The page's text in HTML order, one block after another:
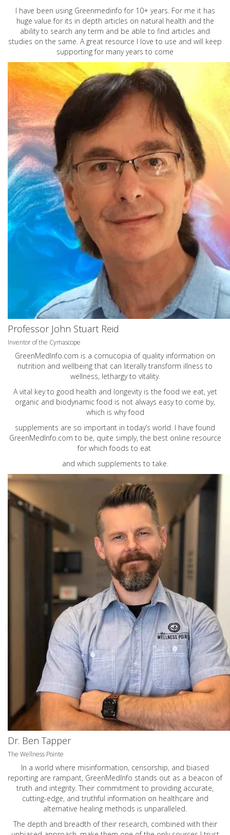
I have been using Greenmedinfo for 10+ years. For me it has
huge value for its in depth articles on natural health and the
ability to search any term and be able to find articles and
studies on the same. A great resource I love to use and will keep
supporting for many years to come
Professor John Stuart Reid
Inventor of the Cymascope
GreenMedInfo.com is a cornucopia of quality information on
nutrition and wellbeing that can literally transform illness to
wellness, lethargy to vitality.
A vital key to good health and longevity is the food we eat, yet
organic and biodynamic food is not always easy to come by,
which is why food
supplements are so important in today’s world. I have found
GreenMedInfo.com to be, quite simply, the best online resource
for which foods to eat
and which supplements to take.
Dr. Ben Tapper
The Wellness Pointe
In a world where misinformation, censorship, and biased
reporting are rampant, GreenMedInfo stands out as a beacon of
truth and integrity. Their commitment to providing accurate,
cutting-edge, and truthful information on healthcare and
alternative healing methods is unparalleled.
The depth and breadth of their research, combined with their